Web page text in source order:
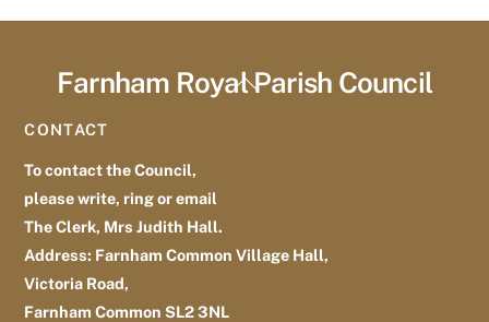
Back
Farnham Royal Parish Council
CONTACT
To contact the Council,
please write, ring or email
The Clerk, Mrs Judith Hall.
Address: Farnham Common Village Hall,
Victoria Road,
Farnham Common SL2 3NL